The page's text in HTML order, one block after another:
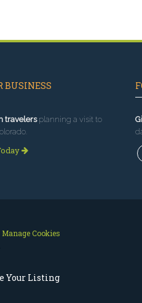
Your Listing
BUSINESS
travelersplanning a visit to
Manage Cookies